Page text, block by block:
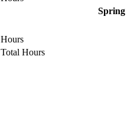
Spring
Hours
Total Hours